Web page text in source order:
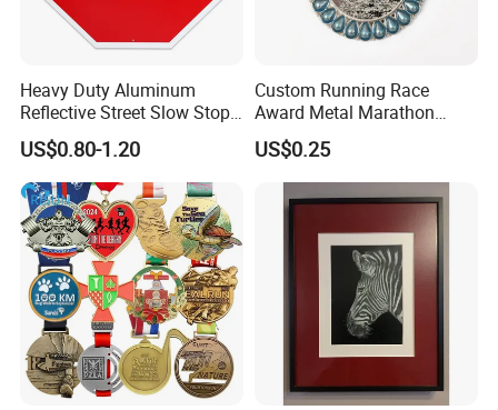
Heavy Duty Aluminum
Reflective Street Slow Stop
Warning Informational Sign
US$0.80-1.20
Custom Running Race
Award Metal Marathon
Sport Medal
US$0.25